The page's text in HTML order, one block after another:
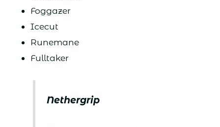
Foggazer
Icecut
Runemane
Fulltaker
Nethergrip